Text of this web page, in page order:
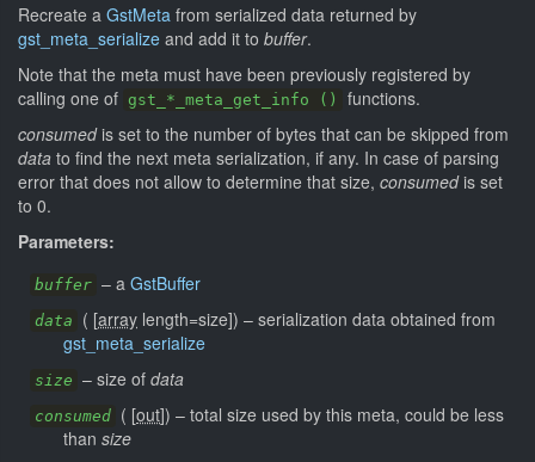
Recreate a GstMeta from serialized data returned by
gst_meta_serialize and add it to buffer.
Note that the meta must have been previously registered by
calling one of gst_*_meta_get_info ()
functions.
consumedis set to the number of bytes that can be skipped from
data to find the next meta serialization, if any. In case of parsing
error that does not allow to determine that size, consumedis set
to 0.
Parameters:
buffer – a GstBuffer
data ( [array length=size]) – serialization data obtained from
gst_meta_serialize
size – size of data
consumed ( [out]) – total size used by this meta, could be less
than size